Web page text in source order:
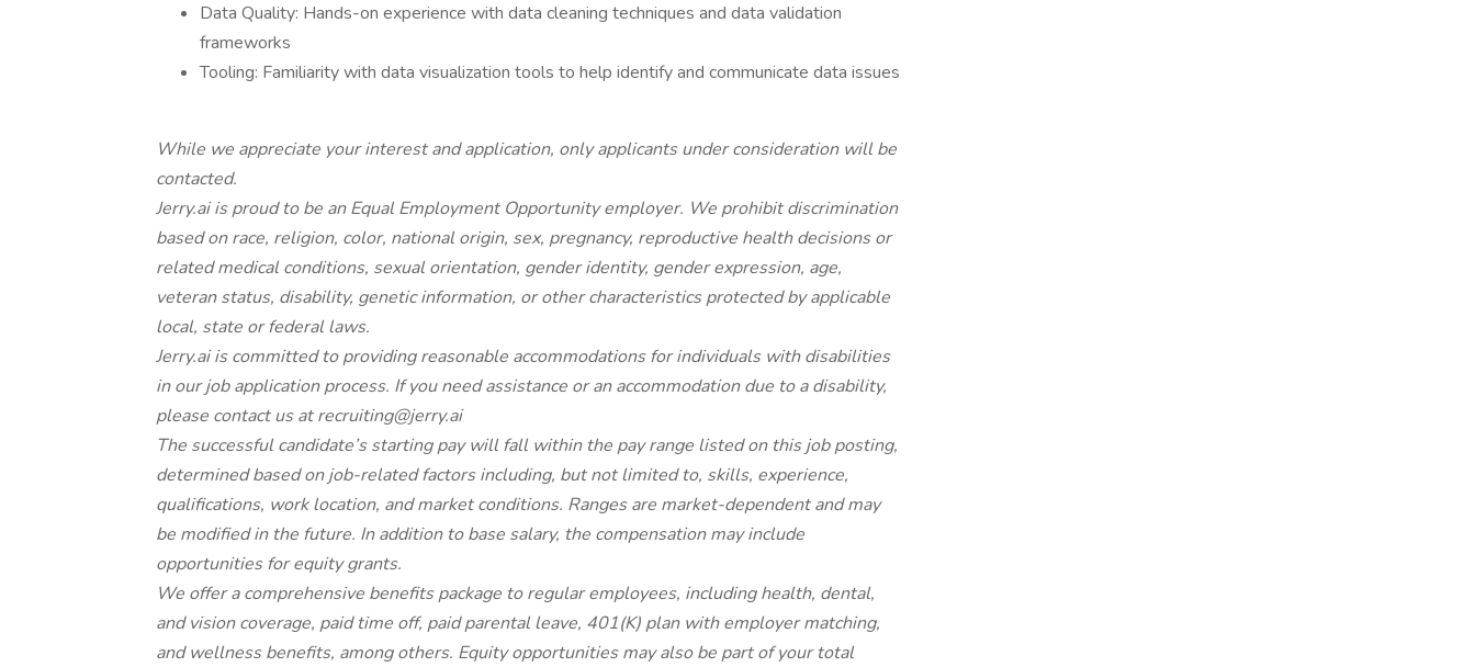
Data Quality: Hands-on experience with data cleaning techniques and data validation
frameworks
Tooling: Familiarity with data visualization tools to help identify and communicate data issues
While we appreciate your interest and application, only applicants under consideration will be
contacted.
Jerry.ai is proud to be an Equal Employment Opportunity employer. We prohibit discrimination
based on race, religion, color, national origin, sex, pregnancy, reproductive health decisions or
related medical conditions, sexual orientation, gender identity, gender expression, age,
veteran status, disability, genetic information, or other characteristics protected by applicable
local, state or federal laws.
Jerry.ai is committed to providing reasonable accommodations for individuals with disabilities
in our job application process. If you need assistance or an accommodation due to a disability,
please contact us atrecruiting@jerry.ai
The successful candidate’s starting pay will fall within the pay range listed on this job posting,
determined based on job-related factors including, but not limited to, skills, experience,
qualifications, work location, and market conditions. Ranges are market-dependent and may
be modified in the future. In addition to base salary, the compensation may include
opportunities for equity grants.
We offer a comprehensive benefits package to regular employees, including health, dental,
and vision coverage, paid time off, paid parental leave, 401(K) plan with employer matching,
and wellness benefits, among others. Equity opportunities may also be part of your total